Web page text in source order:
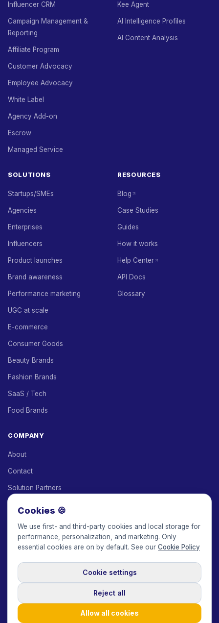
Influencer CRM
Campaign Management &
Reporting
Affiliate Program
Customer Advocacy
Employee Advocacy
White Label
Agency Add-on
Escrow
Managed Service
Kee Agent
AI Intelligence Profiles
AI Content Analysis
SOLUTIONS
Startups/SMEs
Agencies
Enterprises
Influencers
Product launches
Brand awareness
Performance marketing
UGC at scale
E-commerce
Consumer Goods
Beauty Brands
Fashion Brands
SaaS / Tech
Food Brands
RESOURCES
Blog
Case Studies
Guides
How it works
Help Center
API Docs
Glossary
COMPANY
About
Contact
Solution Partners
Keepface for AI
© 2017-2026 Keepface Global, Inc.
Privacy Policy
GDPR Policy
USD
Cookies 🍪
We use first- and third-party cookies and local storage for
performance, personalization, and marketing. Only
essential cookies are on by default. See our Cookie Policy
Cookie settings
Reject all
Allow all cookies